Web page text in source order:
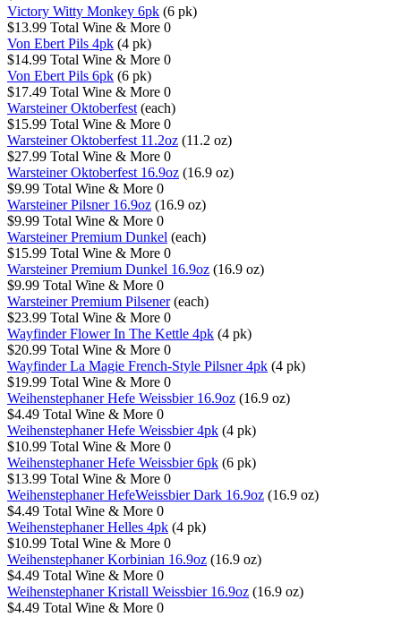
Victory Witty Monkey 6pk (6 pk)
$13.99 Total Wine & More 0
Von Ebert Pils 4pk (4 pk)
$14.99 Total Wine & More 0
Von Ebert Pils 6pk (6 pk)
$17.49 Total Wine & More 0
Warsteiner Oktoberfest (each)
$15.99 Total Wine & More 0
Warsteiner Oktoberfest 11.2oz (11.2 oz)
$27.99 Total Wine & More 0
Warsteiner Oktoberfest 16.9oz (16.9 oz)
$9.99 Total Wine & More 0
Warsteiner Pilsner 16.9oz (16.9 oz)
$9.99 Total Wine & More 0
Warsteiner Premium Dunkel (each)
$15.99 Total Wine & More 0
Warsteiner Premium Dunkel 16.9oz (16.9 oz)
$9.99 Total Wine & More 0
Warsteiner Premium Pilsener (each)
$23.99 Total Wine & More 0
Wayfinder Flower In The Kettle 4pk (4 pk)
$20.99 Total Wine & More 0
Wayfinder La Magie French-Style Pilsner 4pk (4 pk)
$19.99 Total Wine & More 0
Weihenstephaner Hefe Weissbier 16.9oz (16.9 oz)
$4.49 Total Wine & More 0
Weihenstephaner Hefe Weissbier 4pk (4 pk)
$10.99 Total Wine & More 0
Weihenstephaner Hefe Weissbier 6pk (6 pk)
$13.99 Total Wine & More 0
Weihenstephaner HefeWeissbier Dark 16.9oz (16.9 oz)
$4.49 Total Wine & More 0
Weihenstephaner Helles 4pk (4 pk)
$10.99 Total Wine & More 0
Weihenstephaner Korbinian 16.9oz (16.9 oz)
$4.49 Total Wine & More 0
Weihenstephaner Kristall Weissbier 16.9oz (16.9 oz)
$4.49 Total Wine & More 0